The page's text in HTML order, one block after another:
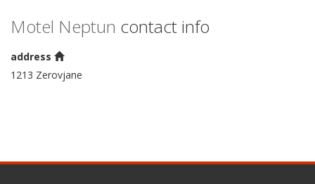
Motel Neptun contact info
address
1213 Zerovjane